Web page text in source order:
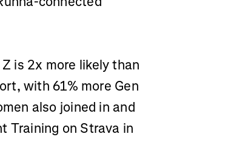
is 2x more likely than
with 61% more Gen
also joined in and
Training on Strava in